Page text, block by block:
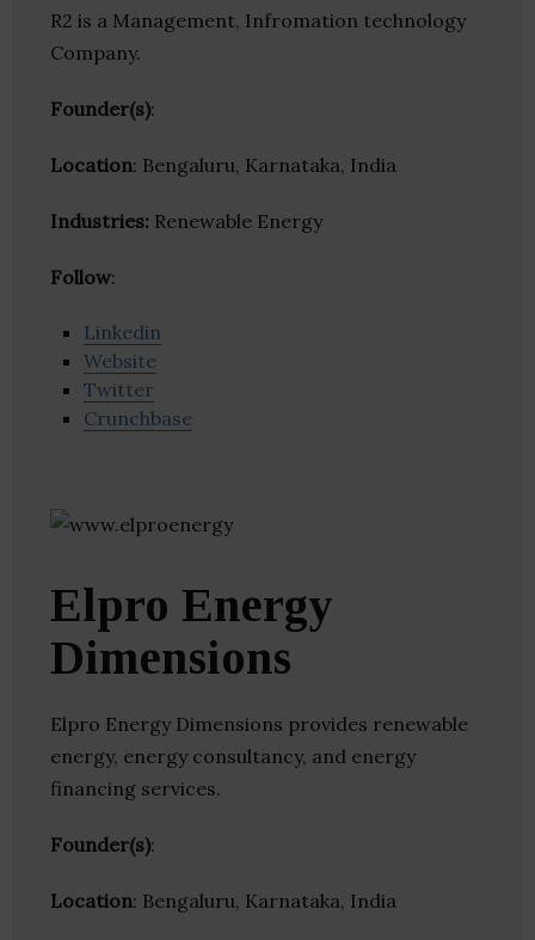
R2 is a Management, Infromation technology
Company.
Founder(s):
Location: Bengaluru, Karnataka, India
Industries: Renewable Energy
Follow:
Linkedin
Website
Twitter
Crunchbase
Elpro Energy
Dimensions
Elpro Energy Dimensions provides renewable
energy, energy consultancy, and energy
financing services.
Founder(s):
Location: Bengaluru, Karnataka, India